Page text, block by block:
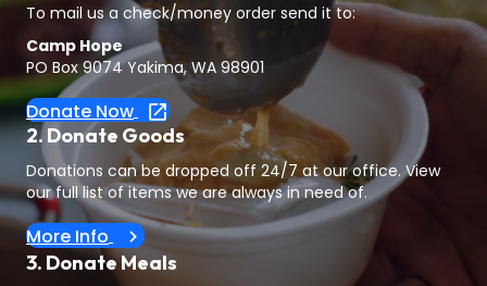
To mail us a check/money order send it to:
Camp Hope
PO Box 9074 Yakima, WA 98901
Donate Now
2. Donate Goods
Donations can be dropped off 24/7 at our office. View
our full list of items we are always in need of.
More Info
3. Donate Meals